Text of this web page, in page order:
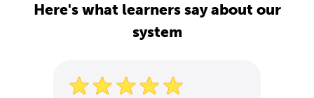
Here's what learners say about our
system